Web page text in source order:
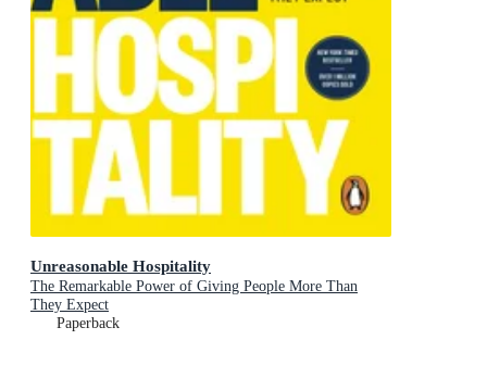
Unreasonable Hospitality
The Remarkable Power of Giving People More Than
They Expect
Paperback